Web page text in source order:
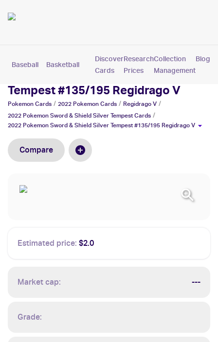
Baseball Basketball Pokemon
Discover
Cards
Research
Prices
Collection
Management
Blog
2022 Pokemon Sword & Shield Silver
Tempest #135/195 Regidrago V
Pokemon Cards / 2022 Pokemon Cards / Regidrago V /
2022 Pokemon Sword & Shield Silver Tempest Cards /
2022 Pokemon Sword & Shield Silver Tempest #135/195 Regidrago V
Compare
Estimated price: $2.0
Market cap: ---
Grade: